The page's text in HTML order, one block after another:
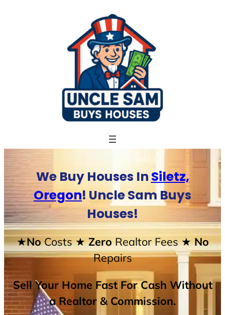
We Buy Houses In Siletz,
Oregon! Uncle Sam Buys
Houses!
★NoCosts★ ZeroRealtor Fees★ No
Repairs
Sell Your Home Fast For Cash Without
a Realtor & Commission.